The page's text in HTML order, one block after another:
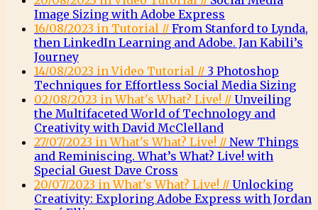
Image Sizing with Adobe Express
16/08/2023 in Tutorial // From Stanford to Lynda,
then LinkedIn Learning and Adobe. Jan Kabili’s
Journey
14/08/2023 in Video Tutorial // 3 Photoshop
Techniques for Effortless Social Media Sizing
02/08/2023 in What's What? Live! // Unveiling
the Multifaceted World of Technology and
Creativity with David McClelland
27/07/2023 in What's What? Live! // New Things
and Reminiscing. What’s What? Live! with
Special Guest Dave Cross
20/07/2023 in What's What? Live! // Unlocking
Creativity: Exploring Adobe Express with Jordan